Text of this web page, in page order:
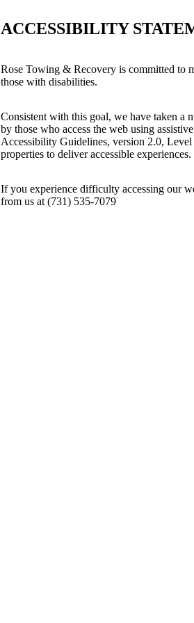
ACCESSIBILITY
Rose Towing & Recovery is committed to
those with disabilities.
Consistent with this goal, we have taken a
by those who access the web using
Accessibility Guidelines, version 2.0,
properties to deliver accessible experiences.
If you experience difficulty accessing our
from us at (731) 535-7079